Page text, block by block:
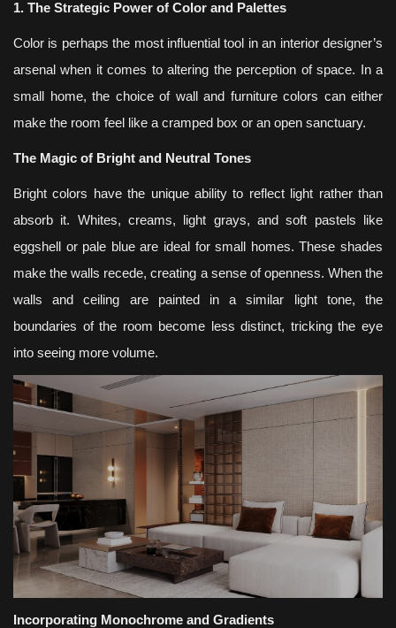
1. The Strategic Power of Color and Palettes
Color is perhaps the most influential tool in an interior designer’s
arsenal when it comes to altering the perception of space. In a
small home, the choice of wall and furniture colors can either
make the room feel like a cramped box or an open sanctuary.
The Magic of Bright and Neutral Tones
Bright colors have the unique ability to reflect light rather than
absorb it. Whites, creams, light grays, and soft pastels like
eggshell or pale blue are ideal for small homes. These shades
make the walls recede, creating a sense of openness. When the
walls and ceiling are painted in a similar light tone, the
boundaries of the room become less distinct, tricking the eye
into seeing more volume.
Incorporating Monochrome and Gradients